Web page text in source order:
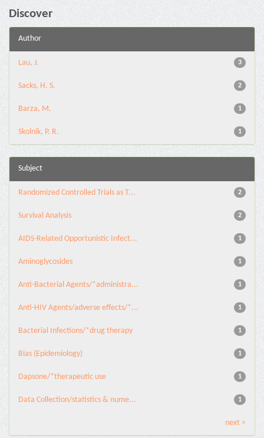
Discover
Author
3
Lau, J.
2
Sacks, H. S.
1
Barza, M.
1
Skolnik, P. R.
Subject
2
Randomized Controlled Trials as T...
2
Survival Analysis
1
AIDS-Related Opportunistic Infect...
1
Aminoglycosides
1
Anti-Bacterial Agents/*administra...
1
Anti-HIV Agents/adverse effects/*...
1
Bacterial Infections/*drug therapy
1
Bias (Epidemiology)
1
Dapsone/*therapeutic use
1
Data Collection/statistics & nume...
next >